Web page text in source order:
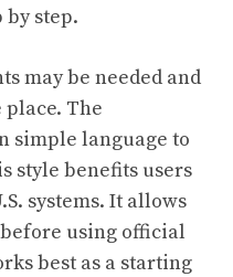
by step.
may be needed and
The
simple language to
style benefits users
systems. It allows
using official
best as a starting